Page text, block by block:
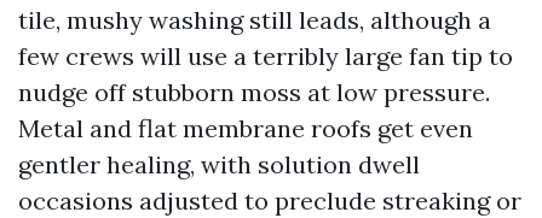
tile, mushy washing still leads, although a
few crews will use a terribly large fan tip to
nudge off stubborn moss at low pressure.
Metal and flat membrane roofs get even
gentler healing, with solution dwell
occasions adjusted to preclude streaking or